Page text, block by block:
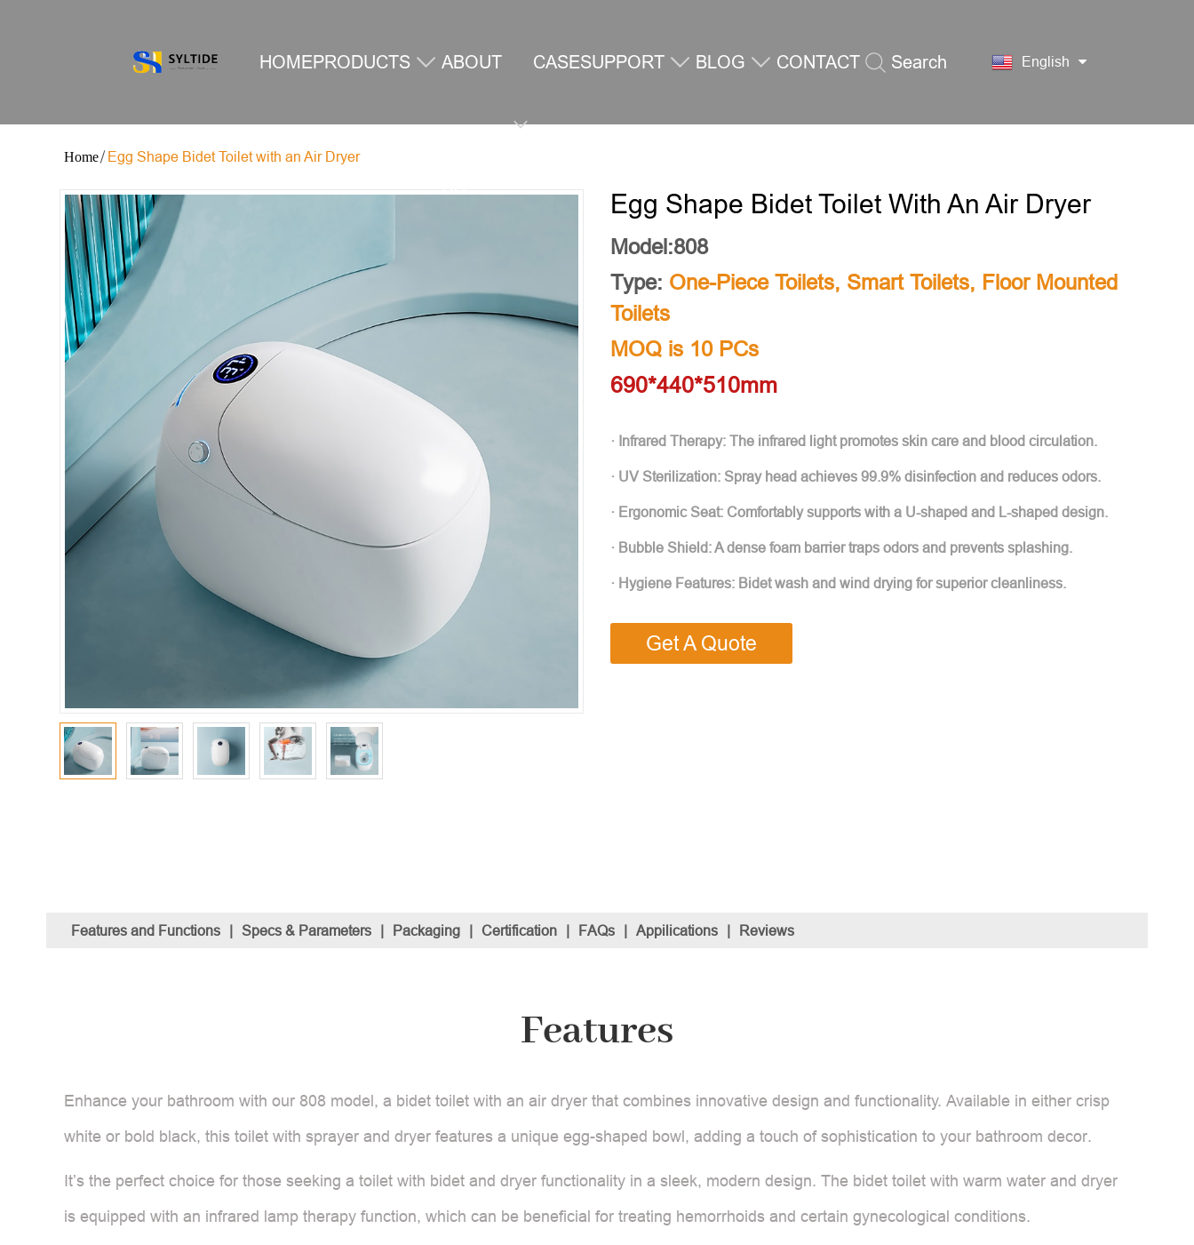
HOMEPRODUCTS ABOUT CASESUPPORT BLOG CONTACT Search English
Egg Shape Bidet Toilet with an Air Dryer
Egg Shape Bidet Toilet With An Air Dryer
Model:808
Type: One-Piece Toilets, Smart Toilets, Floor Mounted
Toilets
MOQ is 10 PCs
690*440*510mm
· Infrared Therapy: The infrared light promotes skin care and blood circulation.
· UV Sterilization: Spray head achieves 99.9% disinfection and reduces odors.
· Ergonomic Seat: Comfortably supports with a U-shaped and L-shaped design.
· Bubble Shield: A dense foam barrier traps odors and prevents splashing.
· Hygiene Features: Bidet wash and wind drying for superior cleanliness.
Get A Quote
Features and Functions | Specs & Parameters | Packaging | Certification | FAQs | Appilications | Reviews
Features
Enhance your bathroom with our 808 model, a bidet toilet with an air dryer that combines innovative design and functionality. Available in either crisp
white or bold black, this toilet with sprayer and dryer features a unique egg-shaped bowl, adding a touch of sophistication to your bathroom decor.
It’s the perfect choice for those seeking a toilet with bidet and dryer functionality in a sleek, modern design. The bidet toilet with warm water and dryer
is equipped with an infrared lamp therapy function, which can be beneficial for treating hemorrhoids and certain gynecological conditions.